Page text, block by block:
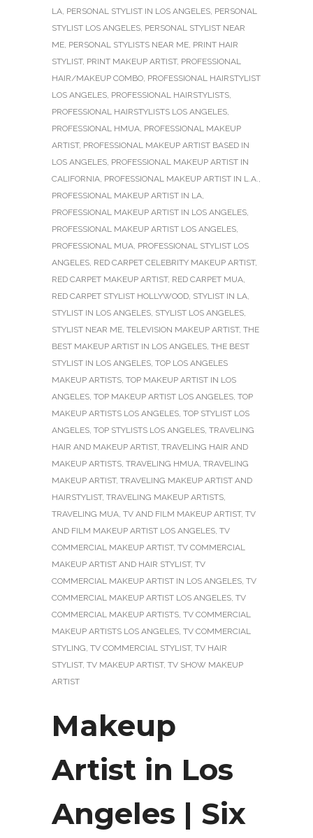
LA, PERSONAL STYLIST IN LOS ANGELES, PERSONAL
STYLIST LOS ANGELES, PERSONAL STYLIST NEAR
ME, PERSONAL STYLISTS NEAR ME, PRINT HAIR
STYLIST, PRINT MAKEUP ARTIST, PROFESSIONAL
HAIR/MAKEUP COMBO, PROFESSIONAL HAIRSTYLIST
LOS ANGELES, PROFESSIONAL HAIRSTYLISTS,
PROFESSIONAL HAIRSTYLISTS LOS ANGELES,
PROFESSIONAL HMUA, PROFESSIONAL MAKEUP
ARTIST, PROFESSIONAL MAKEUP ARTIST BASED IN
LOS ANGELES, PROFESSIONAL MAKEUP ARTIST IN
CALIFORNIA, PROFESSIONAL MAKEUP ARTIST IN L.A.,
PROFESSIONAL MAKEUP ARTIST IN LA,
PROFESSIONAL MAKEUP ARTIST IN LOS ANGELES,
PROFESSIONAL MAKEUP ARTIST LOS ANGELES,
PROFESSIONAL MUA, PROFESSIONAL STYLIST LOS
ANGELES, RED CARPET CELEBRITY MAKEUP ARTIST,
RED CARPET MAKEUP ARTIST, RED CARPET MUA,
RED CARPET STYLIST HOLLYWOOD, STYLIST IN LA,
STYLIST IN LOS ANGELES, STYLIST LOS ANGELES,
STYLIST NEAR ME, TELEVISION MAKEUP ARTIST, THE
BEST MAKEUP ARTIST IN LOS ANGELES, THE BEST
STYLIST IN LOS ANGELES, TOP LOS ANGELES
MAKEUP ARTISTS, TOP MAKEUP ARTIST IN LOS
ANGELES, TOP MAKEUP ARTIST LOS ANGELES, TOP
MAKEUP ARTISTS LOS ANGELES, TOP STYLIST LOS
ANGELES, TOP STYLISTS LOS ANGELES, TRAVELING
HAIR AND MAKEUP ARTIST, TRAVELING HAIR AND
MAKEUP ARTISTS, TRAVELING HMUA, TRAVELING
MAKEUP ARTIST, TRAVELING MAKEUP ARTIST AND
HAIRSTYLIST, TRAVELING MAKEUP ARTISTS,
TRAVELING MUA, TV AND FILM MAKEUP ARTIST, TV
AND FILM MAKEUP ARTIST LOS ANGELES, TV
COMMERCIAL MAKEUP ARTIST, TV COMMERCIAL
MAKEUP ARTIST AND HAIR STYLIST, TV
COMMERCIAL MAKEUP ARTIST IN LOS ANGELES, TV
COMMERCIAL MAKEUP ARTIST LOS ANGELES, TV
COMMERCIAL MAKEUP ARTISTS, TV COMMERCIAL
MAKEUP ARTISTS LOS ANGELES, TV COMMERCIAL
STYLING, TV COMMERCIAL STYLIST, TV HAIR
STYLIST, TV MAKEUP ARTIST, TV SHOW MAKEUP
ARTIST
Makeup
Artist in Los
Angeles | Six